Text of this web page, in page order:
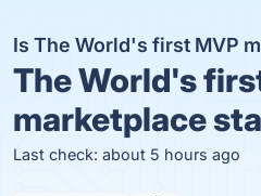
Is The World's first MVP
The World's
marketplace
Last check: about 5 hours ago